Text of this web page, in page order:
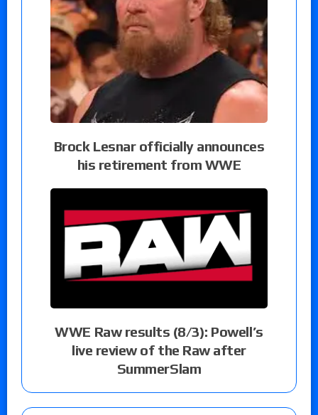
Brock Lesnar officially announces
his retirement from WWE
WWE Raw results (8/3): Powell’s
live review of the Raw after
SummerSlam